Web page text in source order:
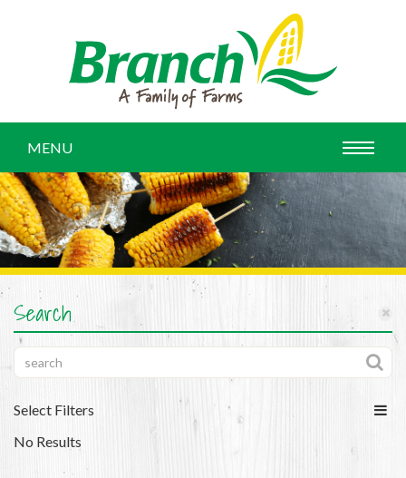
MENU
Search
Select Filters
No Results